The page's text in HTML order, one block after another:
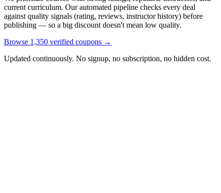
current curriculum. Our automated pipeline checks every deal
against quality signals (rating, reviews, instructor history) before
publishing — so a big discount doesn't mean low quality.
Browse 1,350 verified coupons →
Updated continuously. No signup, no subscription, no hidden cost.